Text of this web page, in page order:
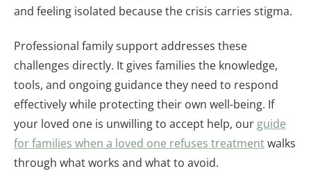
and feeling isolated because the crisis carries stigma.
Professional family support addresses these
challenges directly. It gives families the knowledge,
tools, and ongoing guidance they need to respond
effectively while protecting their own well-being. If
your loved one is unwilling to accept help, our guide
for families when a loved one refuses treatmentwalks
through what works and what to avoid.